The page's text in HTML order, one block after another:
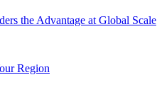
the Advantage at Global Scale
Region